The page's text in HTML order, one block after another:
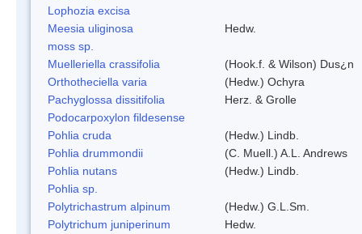
Lophozia excisa
Meesia uliginosa
Hedw.
moss sp.
Muelleriella crassifolia
(Hook.f. & Wilson) Dus¿n
Orthotheciella varia
(Hedw.) Ochyra
Pachyglossa dissitifolia
Herz. & Grolle
Podocarpoxylon fildesense
Pohlia cruda
(Hedw.) Lindb.
Pohlia drummondii
(C. Muell.) A.L. Andrews
Pohlia nutans
(Hedw.) Lindb.
Pohlia sp.
Polytrichastrum alpinum
(Hedw.) G.L.Sm.
Polytrichum juniperinum
Hedw.